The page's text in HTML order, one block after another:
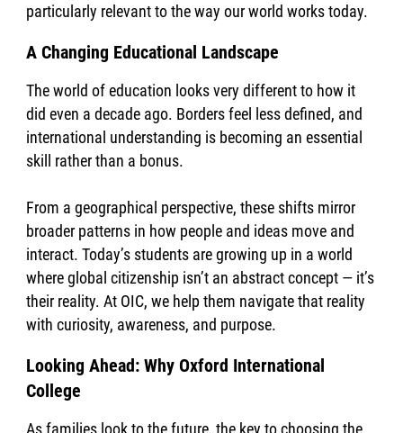
particularly relevant to the way our world works today.
A Changing Educational Landscape
The world of education looks very different to how it
did even a decade ago. Borders feel less defined, and
international understanding is becoming an essential
skill rather than a bonus.
From a geographical perspective, these shifts mirror
broader patterns in how people and ideas move and
interact. Today’s students are growing up in a world
where global citizenship isn’t an abstract concept — it’s
their reality. At OIC, we help them navigate that reality
with curiosity, awareness, and purpose.
Looking Ahead: Why Oxford International
College
As families look to the future, the key to choosing the